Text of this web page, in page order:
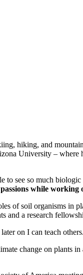
hiking, and
University – where
to see so much
while working
of soil organisms in
and a research
on I can teach
change on plants